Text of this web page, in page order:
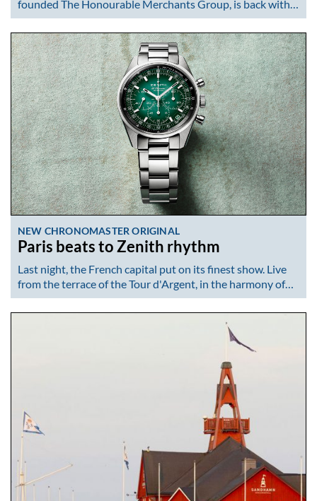
founded The Honourable Merchants Group, is back with…
NEW CHRONOMASTER ORIGINAL
Paris beats to Zenith rhythm
Last night, the French capital put on its finest show. Live
from the terrace of the Tour d'Argent, in the harmony of…